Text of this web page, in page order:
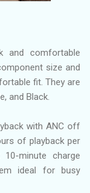
and comfortable
size and
fit. They are
and Black.
with ANC off
of playback per
minute charge
ideal for busy